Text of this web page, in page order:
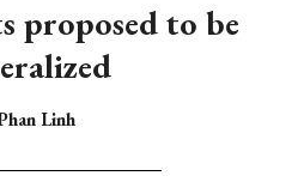
proposed to be
Linh